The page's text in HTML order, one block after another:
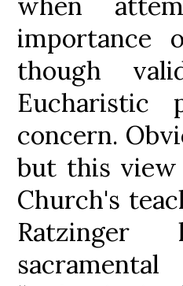
importance
though
concern.
but this
Church's
Ratzinger